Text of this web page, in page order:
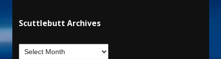
Scuttlebutt Archives